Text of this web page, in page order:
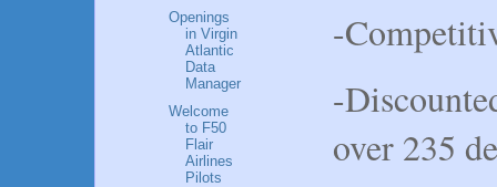
-
-
over 235
Openings
in Virgin
Atlantic
Data
Manager
Welcome
to F50
Flair
Airlines
Pilots